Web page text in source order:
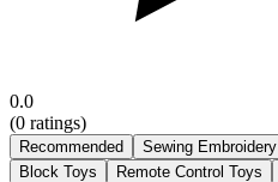
0.0
(0 ratings)
Recommended Sewing Embroidery
Block Toys
Remote Control Toys